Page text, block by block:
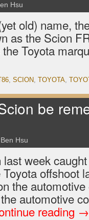
Hsu
old) name,
as the Scion
Toyota
, SCION, TOYOTA,
be
Ben Hsu
week
offshoot
the
automotive
reading →